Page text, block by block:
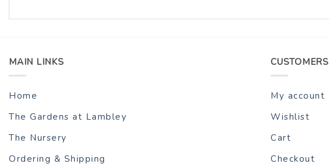
MAIN LINKS
Home
The Gardens at Lambley
The Nursery
Ordering & Shipping
CUSTOMERS
My account
Wishlist
Cart
Checkout